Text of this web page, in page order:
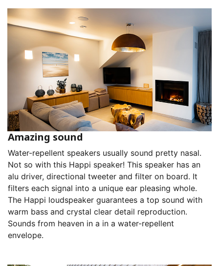
Amazing sound
Water-repellent speakers usually sound pretty nasal.
Not so with this Happi speaker! This speaker has an
alu driver, directional tweeter and filter on board. It
filters each signal into a unique ear pleasing whole.
The Happi loudspeaker guarantees a top sound with
warm bass and crystal clear detail reproduction.
Sounds from heaven in a in a water-repellent
envelope.